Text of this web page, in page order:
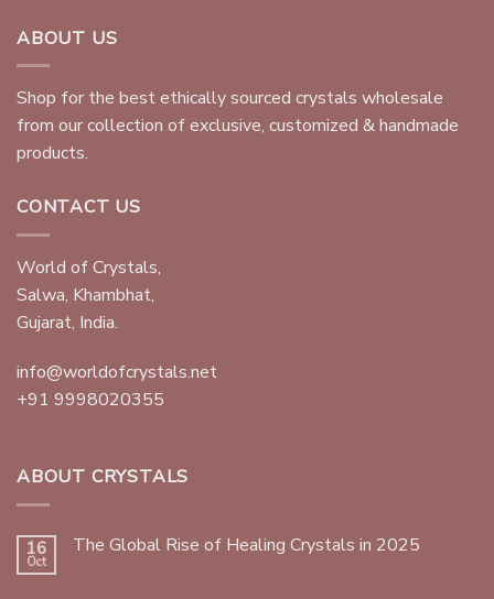
ABOUT US
Shop for the best ethically sourced crystals wholesale
from our collection of exclusive, customized & handmade
products.
CONTACT US
World of Crystals,
Salwa, Khambhat,
Gujarat, India.
info@worldofcrystals.net
+91 9998020355
ABOUT CRYSTALS
16
Oct
The Global Rise of Healing Crystals in 2025